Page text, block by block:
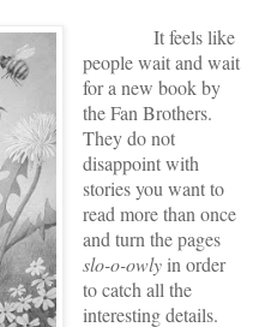
It feels like
people wait and wait
for a new book by
the Fan Brothers.
They do not
disappoint with
stories you want to
read more than once
and turn the pages
slo-o-owly in order
to catch all the
interesting details.